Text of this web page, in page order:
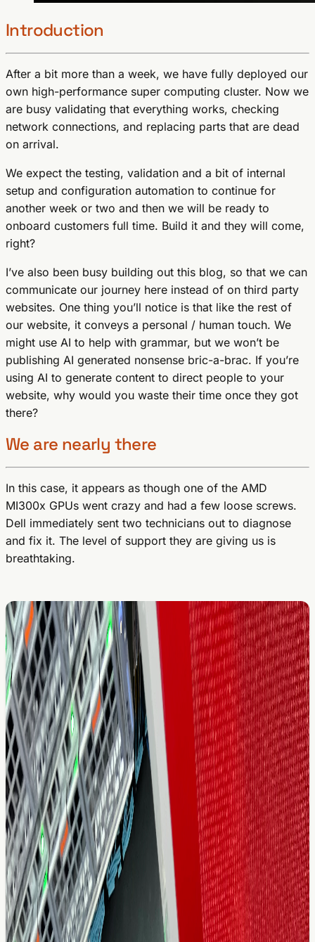
Introduction
After a bit more than a week, we have fully deployed our
own high-performance super computing cluster. Now we
are busy validating that everything works, checking
network connections, and replacing parts that are dead
on arrival.
We expect the testing, validation and a bit of internal
setup and configuration automation to continue for
another week or two and then we will be ready to
onboard customers full time. Build it and they will come,
right?
I’ve also been busy building out this blog, so that we can
communicate our journey here instead of on third party
websites. One thing you’ll notice is that like the rest of
our website, it conveys a personal / human touch. We
might use AI to help with grammar, but we won’t be
publishing AI generated nonsense bric-a-brac. If you’re
using AI to generate content to direct people to your
website, why would you waste their time once they got
there?
We are nearly there
In this case, it appears as though one of the AMD
MI300x GPUs went crazy and had a few loose screws.
Dell immediately sent two technicians out to diagnose
and fix it. The level of support they are giving us is
breathtaking.